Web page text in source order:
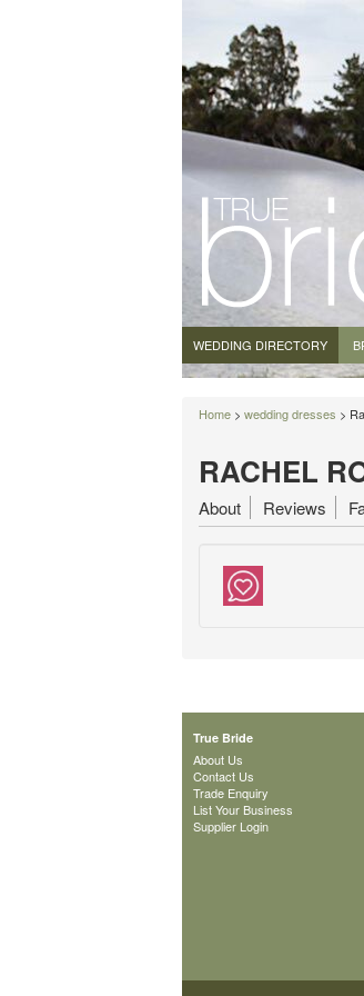
WEDDING DIRECTORY
Home > wedding dresses >
RACHEL
About Reviews
True Bride
About Us
Contact Us
Trade Enquiry
List Your Business
Supplier Login